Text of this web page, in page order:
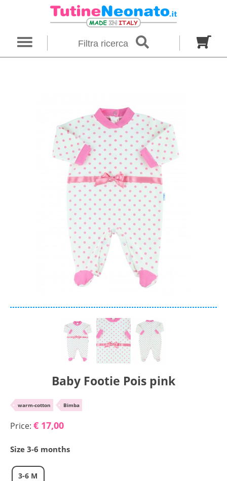
Filtra ricerca
Baby Footie Pois pink
• warm-cotton • Bimba
Price: € 17,00
Size 3-6 months
3-6 M
Filter search
Gender
Size in months
0 M
Cotton
Only items on offer
Search